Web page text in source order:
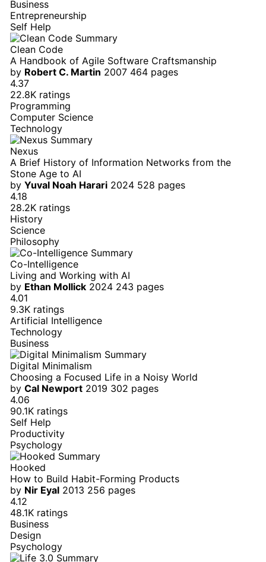
Business
Entrepreneurship
Self Help
Clean Code
A Handbook of Agile Software Craftsmanship
by Robert C. Martin 2007 464 pages
4.37
22.8K ratings
Programming
Computer Science
Technology
Nexus
A Brief History of Information Networks from the
Stone Age to AI
by Yuval Noah Harari 2024 528 pages
4.18
28.2K ratings
History
Science
Philosophy
Co-Intelligence
Living and Working with AI
by Ethan Mollick 2024 243 pages
4.01
9.3K ratings
Artificial Intelligence
Technology
Business
Digital Minimalism
Choosing a Focused Life in a Noisy World
by Cal Newport 2019 302 pages
4.06
90.1K ratings
Self Help
Productivity
Psychology
Hooked
How to Build Habit-Forming Products
by Nir Eyal 2013 256 pages
4.12
48.1K ratings
Business
Design
Psychology